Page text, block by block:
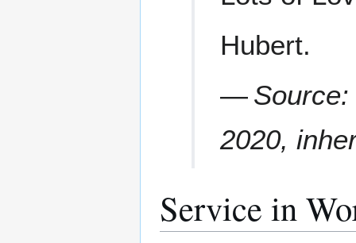
Hubert.
—
2020,
Service in